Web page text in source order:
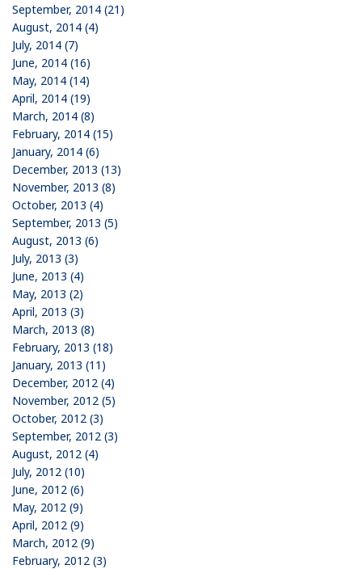
September, 2014 (21)
August, 2014 (4)
July, 2014 (7)
June, 2014 (16)
May, 2014 (14)
April, 2014 (19)
March, 2014 (8)
February, 2014 (15)
January, 2014 (6)
December, 2013 (13)
November, 2013 (8)
October, 2013 (4)
September, 2013 (5)
August, 2013 (6)
July, 2013 (3)
June, 2013 (4)
May, 2013 (2)
April, 2013 (3)
March, 2013 (8)
February, 2013 (18)
January, 2013 (11)
December, 2012 (4)
November, 2012 (5)
October, 2012 (3)
September, 2012 (3)
August, 2012 (4)
July, 2012 (10)
June, 2012 (6)
May, 2012 (9)
April, 2012 (9)
March, 2012 (9)
February, 2012 (3)